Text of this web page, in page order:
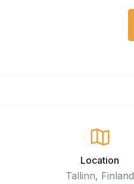
Location
Tallinn, Finland